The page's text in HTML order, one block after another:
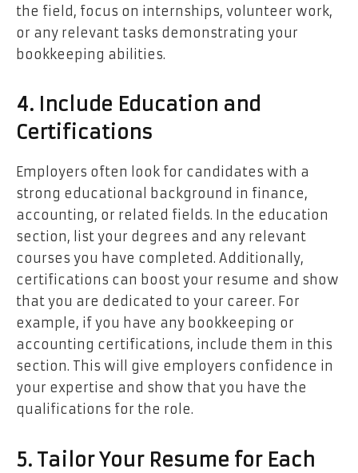
the field, focus on internships, volunteer work,
or any relevant tasks demonstrating your
bookkeeping abilities.
4. Include Education and
Certifications
Employers often look for candidates with a
strong educational background in finance,
accounting, or related fields. In the education
section, list your degrees and any relevant
courses you have completed. Additionally,
certifications can boost your resume and show
that you are dedicated to your career. For
example, if you have any bookkeeping or
accounting certifications, include them in this
section. This will give employers confidence in
your expertise and show that you have the
qualifications for the role.
5. Tailor Your Resume for Each